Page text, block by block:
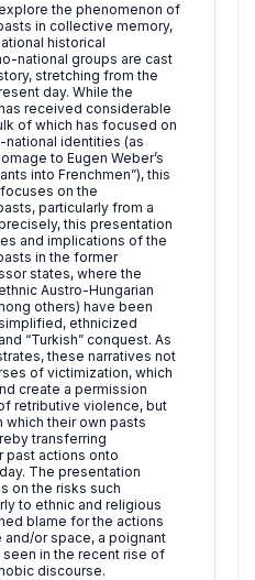
the phenomenon of
in collective memory,
historical
national groups are cast
stretching from the
day. While the
received considerable
of which has focused on
identities (as
to Eugen Weber’s
into Frenchmen”), this
on the
particularly from a
this presentation
and implications of the
in the former
states, where the
Austro-Hungarian
others) have been
ethnicized
“Turkish” conquest. As
these narratives not
of victimization, which
create a permission
retributive violence, but
which their own pasts
transferring
past actions onto
The presentation
on the risks such
to ethnic and religious
blame for the actions
or space, a poignant
in the recent rise of
discourse.